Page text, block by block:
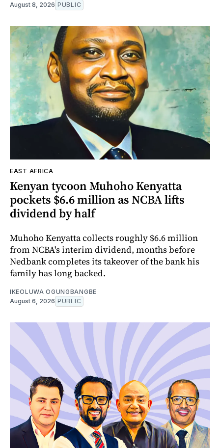
August 8, 2026 PUBLIC
EAST AFRICA
Kenyan tycoon Muhoho Kenyatta
pockets $6.6 million as NCBA lifts
dividend by half
Muhoho Kenyatta collects roughly $6.6 million
from NCBA's interim dividend, months before
Nedbank completes its takeover of the bank his
family has long backed.
IKEOLUWA OGUNGBANGBE
August 6, 2026 PUBLIC